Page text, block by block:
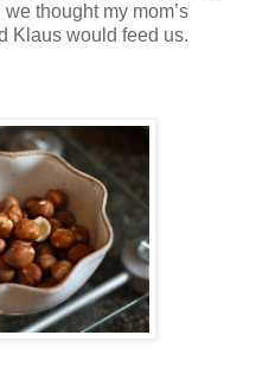
thought my mom’s
Klaus would feed us.